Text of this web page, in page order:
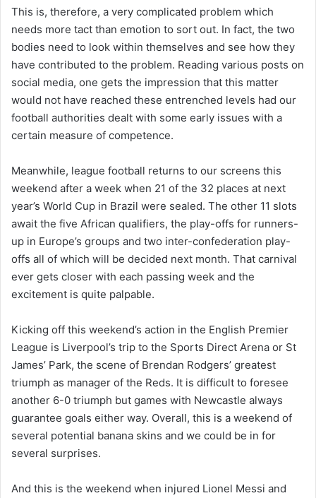
This is, therefore, a very complicated problem which
needs more tact than emotion to sort out. In fact, the two
bodies need to look within themselves and see how they
have contributed to the problem. Reading various posts on
social media, one gets the impression that this matter
would not have reached these entrenched levels had our
football authorities dealt with some early issues with a
certain measure of competence.
Meanwhile, league football returns to our screens this
weekend after a week when 21 of the 32 places at next
year’s World Cup in Brazil were sealed. The other 11 slots
await the five African qualifiers, the play-offs for runners-
up in Europe’s groups and two inter-confederation play-
offs all of which will be decided next month. That carnival
ever gets closer with each passing week and the
excitement is quite palpable.
Kicking off this weekend’s action in the English Premier
League is Liverpool’s trip to the Sports Direct Arena or St
James’ Park, the scene of Brendan Rodgers’ greatest
triumph as manager of the Reds. It is difficult to foresee
another 6-0 triumph but games with Newcastle always
guarantee goals either way. Overall, this is a weekend of
several potential banana skins and we could be in for
several surprises.
And this is the weekend when injured Lionel Messi and